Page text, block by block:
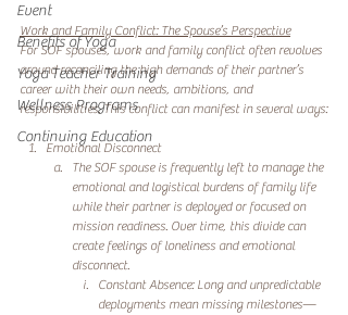
Event
Benefits of Yoga
Yoga Teacher Training
Wellness Programs
Continuing Education
Work and Family Conflict: The Spouse’s Perspective
For SOF spouses, work and family conflict often revolves
around reconciling the high demands of their partner’s
career with their own needs, ambitions, and
responsibilities. This conflict can manifest in several ways:
Emotional Disconnect
The SOF spouse is frequently left to manage the
emotional and logistical burdens of family life
while their partner is deployed or focused on
mission readiness. Over time, this divide can
create feelings of loneliness and emotional
disconnect.
Constant Absence: Long and unpredictable
deployments mean missing milestones—